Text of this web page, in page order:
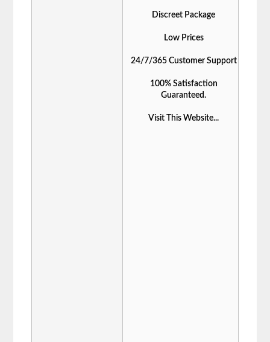
Discreet Package
Low Prices
24/7/365 Customer Support
100% Satisfaction
Guaranteed.
Visit This Website...